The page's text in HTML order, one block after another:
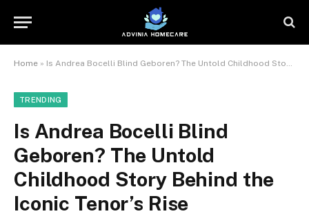
Home » Is Andrea Bocelli Blind Geboren? The Untold Childhood Story Behind the Iconic Tenor’s Rise
TRENDING
Is Andrea Bocelli Blind
Geboren? The Untold
Childhood Story Behind the
Iconic Tenor’s Rise